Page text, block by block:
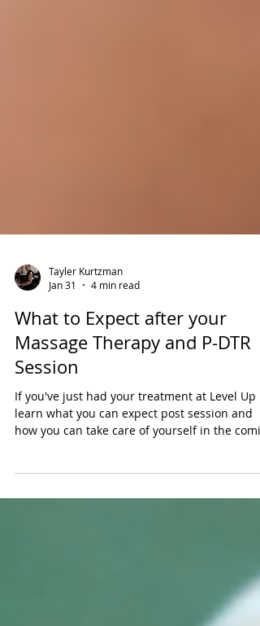
Tayler Kurtzman
Jan 31
What to Expect after your
Massage Therapy and P-DTR
Session
If you've just had your treatment at Level Up
how you can take care of yourself in the